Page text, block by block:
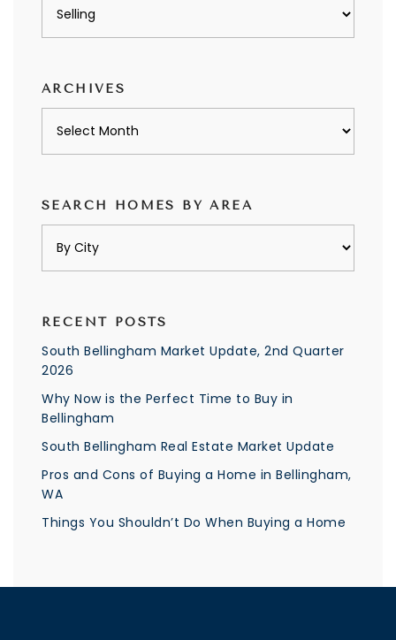
ARCHIVES
SEARCH HOMES BY AREA
RECENT POSTS
South Bellingham Market Update, 2nd Quarter
2026
Why Now is the Perfect Time to Buy in
Bellingham
South Bellingham Real Estate Market Update
Pros and Cons of Buying a Home in Bellingham,
WA
Things You Shouldn’t Do When Buying a Home